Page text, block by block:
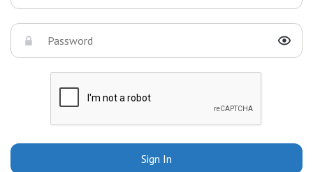
Sign In